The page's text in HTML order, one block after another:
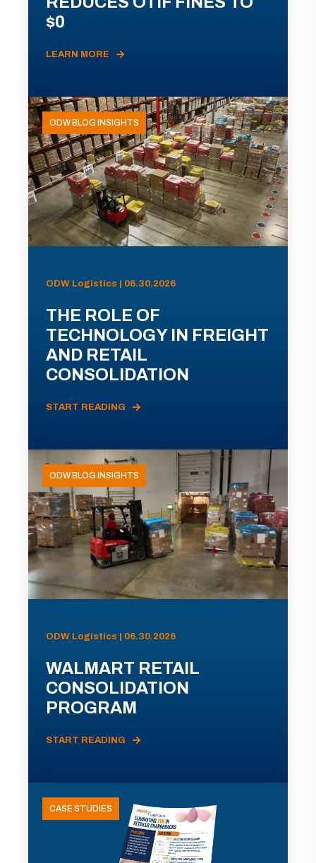
$0
LEARN MORE
ODW BLOG INSIGHTS
ODW Logistics | 06.30.2026
THE ROLE OF
TECHNOLOGY IN FREIGHT
AND RETAIL
CONSOLIDATION
START READING
ODW BLOG INSIGHTS
ODW Logistics | 06.30.2026
WALMART RETAIL
CONSOLIDATION
PROGRAM
START READING
CASE STUDIES